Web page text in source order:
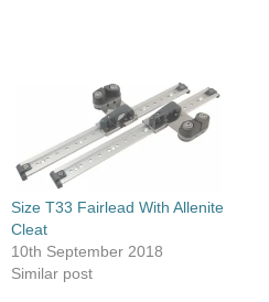
Size T33 Fairlead With Allenite
Cleat
10th September 2018
Similar post